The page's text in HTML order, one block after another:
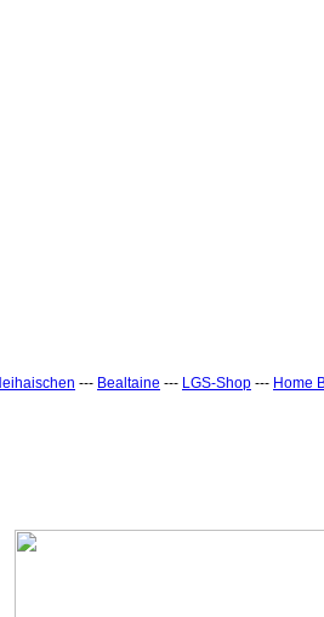
--- Bealtaine --- LGS-Shop --- Home